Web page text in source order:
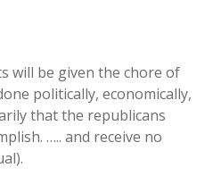
will be given the chore of
politically, economically,
that the republicans
….. and receive no